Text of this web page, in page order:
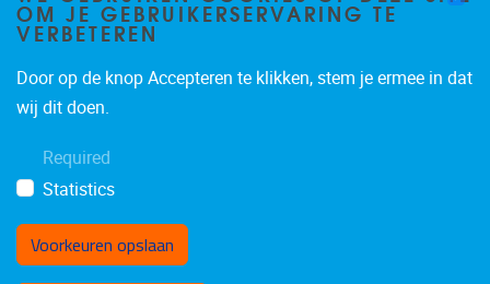
OM JE GEBRUIKERSERVARING TE
VERBETEREN
Door op de knop Accepteren te klikken, stem je ermee in dat
wij dit doen.
Required
Statistics
Voorkeuren opslaan